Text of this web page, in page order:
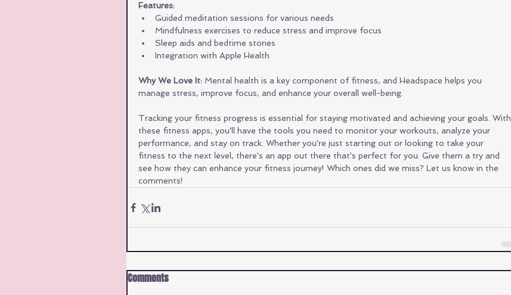
Features:
Guided meditation sessions for various needs
Mindfulness exercises to reduce stress and improve focus
Sleep aids and bedtime stories
Integration with Apple Health
Why We Love It: Mental health is a key component of fitness, and Headspace helps you
manage stress, improve focus, and enhance your overall well-being.
Tracking your fitness progress is essential for staying motivated and achieving your goals. With
these fitness apps, you'll have the tools you need to monitor your workouts, analyze your
performance, and stay on track. Whether you're just starting out or looking to take your
fitness to the next level, there's an app out there that's perfect for you. Give them a try and
see how they can enhance your fitness journey! Which ones did we miss? Let us know in the
comments!
Comments